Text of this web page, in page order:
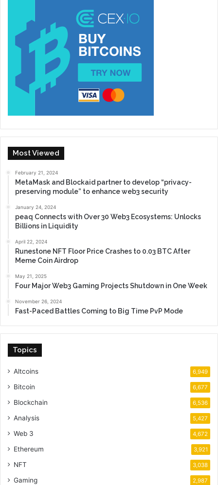
Most Viewed
February 21, 2024
MetaMask and Blockaid partner to develop “privacy-
preserving module” to enhance web3 security
January 24, 2024
peaq Connects with Over 30 Web3 Ecosystems: Unlocks
Billions in Liquidity
April 22, 2024
Runestone NFT Floor Price Crashes to 0.03 BTC After
Meme Coin Airdrop
May 21, 2025
Four Major Web3 Gaming Projects Shutdown in One Week
November 26, 2024
Fast-Paced Battles Coming to Big Time PvP Mode
Topics
Altcoins 6,949
Bitcoin 6,677
Blockchain 6,536
Analysis 5,427
Web 3 4,672
Ethereum 3,921
NFT 3,038
Gaming 2,987